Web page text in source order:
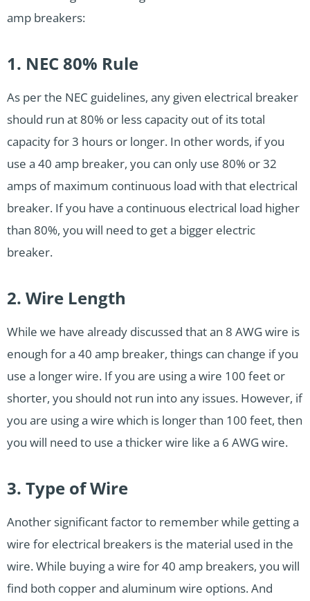
amp breakers:
1. NEC 80% Rule
As per the NEC guidelines, any given electrical breaker
should run at 80% or less capacity out of its total
capacity for 3 hours or longer. In other words, if you
use a 40 amp breaker, you can only use 80% or 32
amps of maximum continuous load with that electrical
breaker. If you have a continuous electrical load higher
than 80%, you will need to get a bigger electric
breaker.
2. Wire Length
While we have already discussed that an 8 AWG wire is
enough for a 40 amp breaker, things can change if you
use a longer wire. If you are using a wire 100 feet or
shorter, you should not run into any issues. However, if
you are using a wire which is longer than 100 feet, then
you will need to use a thicker wire like a 6 AWG wire.
3. Type of Wire
Another significant factor to remember while getting a
wire for electrical breakers is the material used in the
wire. While buying a wire for 40 amp breakers, you will
find both copper and aluminum wire options. And